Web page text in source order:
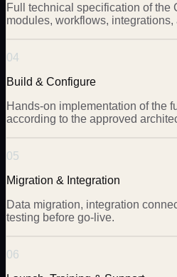
Full technical specification of
modules, workflows,
04
Build & Configure
Hands-on implementation of the
according to the approved
05
Migration & Integration
Data migration, integration
testing before go-live.
06